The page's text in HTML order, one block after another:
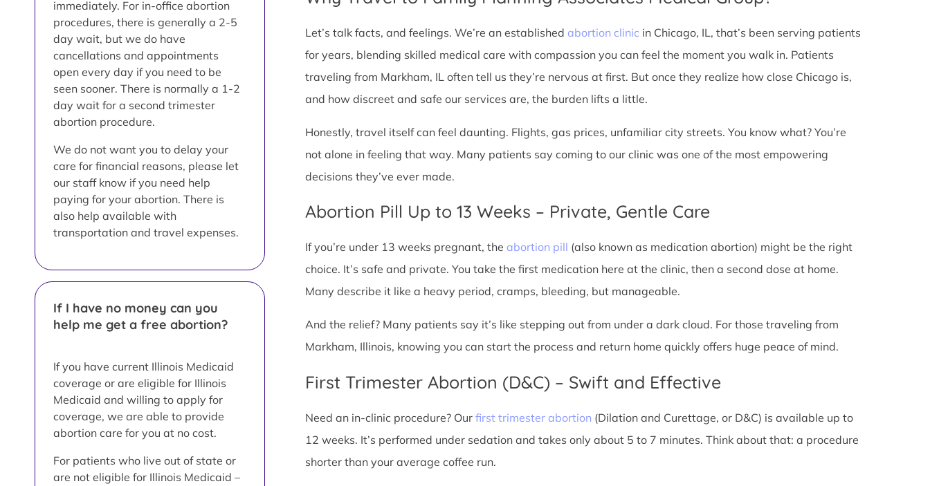
immediately. For in-office abortion
procedures, there is generally a 2-5
day wait, but we do have
cancellations and appointments
open every day if you need to be
seen sooner. There is normally a 1-2
day wait for a second trimester
abortion procedure.
We do not want you to delay your
care for financial reasons, please let
our staff know if you need help
paying for your abortion. There is
also help available with
transportation and travel expenses.
If I have no money can you
help me get a free abortion?
If you have current Illinois Medicaid
coverage or are eligible for Illinois
Medicaid and willing to apply for
coverage, we are able to provide
abortion care for you at no cost.
For patients who live out of state or
are not eligible for Illinois Medicaid –
Let’s talk facts, and feelings. We’re an established abortion clinic in Chicago, IL, that’s been serving patients
for years, blending skilled medical care with compassion you can feel the moment you walk in. Patients
traveling from Markham, IL often tell us they’re nervous at first. But once they realize how close Chicago is,
and how discreet and safe our services are, the burden lifts a little.
Honestly, travel itself can feel daunting. Flights, gas prices, unfamiliar city streets. You know what? You’re
not alone in feeling that way. Many patients say coming to our clinic was one of the most empowering
decisions they’ve ever made.
Abortion Pill Up to 13 Weeks – Private, Gentle Care
If you’re under 13 weeks pregnant, the abortion pill (also known as medication abortion) might be the right
choice. It’s safe and private. You take the first medication here at the clinic, then a second dose at home.
Many describe it like a heavy period, cramps, bleeding, but manageable.
And the relief? Many patients say it’s like stepping out from under a dark cloud. For those traveling from
Markham, Illinois, knowing you can start the process and return home quickly offers huge peace of mind.
First Trimester Abortion (D&C) – Swift and Effective
Need an in-clinic procedure? Our first trimester abortion (Dilation and Curettage, or D&C) is available up to
12 weeks. It’s performed under sedation and takes only about 5 to 7 minutes. Think about that: a procedure
shorter than your average coffee run.